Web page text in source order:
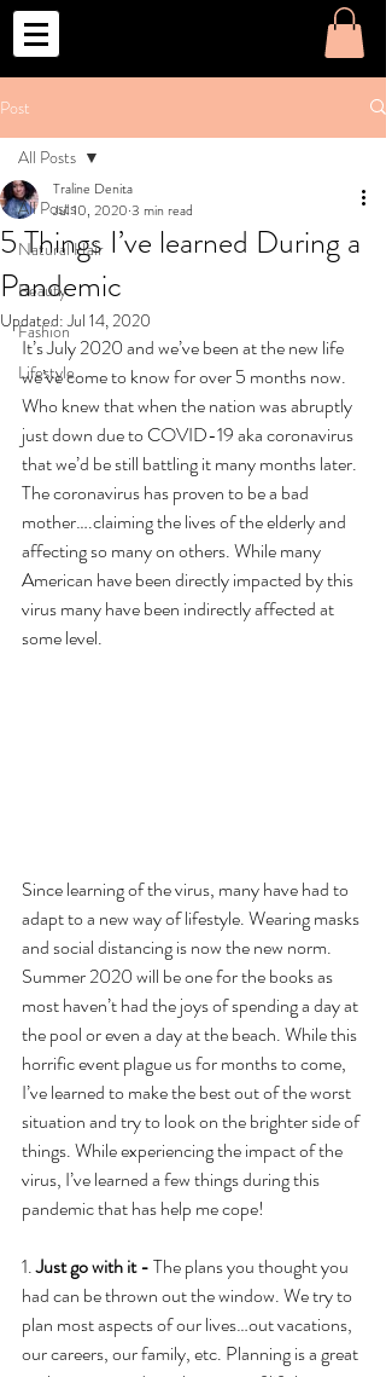
o
Post
All Posts
Natural Hair
Beauty
Fashion
Lifestyle
All Posts
5 Things I’ve learned During a
Pandemic
Traline Denita
Jul 10, 2020 3 min read
Updated:Jul 14, 2020
It’s July 2020 and we’ve been at the new life
we’ve come to know for over 5 months now.
Who knew that when the nation was abruptly
just down due to COVID-19 aka coronavirus
that we’d be still battling it many months later.
The coronavirus has proven to be a bad
mother….claiming the lives of the elderly and
affecting so many on others. While many
American have been directly impacted by this
virus many have been indirectly affected at
some level.
Since learning of the virus, many have had to
adapt to a new way of lifestyle. Wearing masks
and social distancing is now the new norm.
Summer 2020 will be one for the books as
most haven’t had the joys of spending a day at
the pool or even a day at the beach. While this
horrific event plague us for months to come,
I’ve learned to make the best out of the worst
situation and try to look on the brighter side of
things. While experiencing the impact of the
virus, I’ve learned a few things during this
pandemic that has help me cope!
1. Just go with it - The plans you thought you
had can be thrown out the window. We try to
plan most aspects of our lives…out vacations,
our careers, our family, etc. Planning is a great